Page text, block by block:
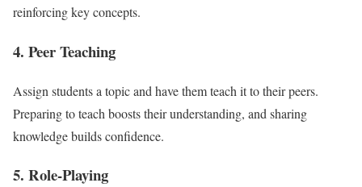
reinforcing key concepts.
4. Peer Teaching
Assign students a topic and have them teach it to their peers.
Preparing to teach boosts their understanding, and sharing
knowledge builds confidence.
5. Role-Playing